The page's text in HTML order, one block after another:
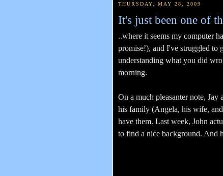
THURSDAY, MAY 28, 2009
It's just been one of
..where it seems my computer
promise!), and I've struggled to
understanding what you did
morning.
On a much pleasanter note,
his family (Angela, his wife,
have them. Last week, John
to find a nice background. And